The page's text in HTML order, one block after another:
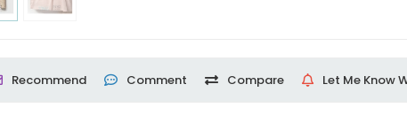
Recommend Comment Compare Let Me Know